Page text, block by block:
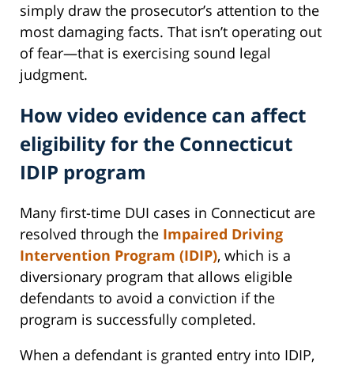
simply draw the prosecutor’s attention to the
most damaging facts. That isn’t operating out
of fear—that is exercising sound legal
judgment.
How video evidence can affect
eligibility for the Connecticut
IDIP program
Many first-time DUI cases in Connecticut are
resolved through the Impaired Driving
Intervention Program (IDIP), which is a
diversionary program that allows eligible
defendants to avoid a conviction if the
program is successfully completed.
When a defendant is granted entry into IDIP,